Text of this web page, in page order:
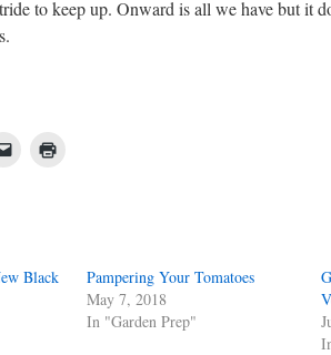
to keep up. Onward is all we have but it
Click
inBlack
Pampering Your Tomatoes
May 7, 2018
In "Garden Prep"